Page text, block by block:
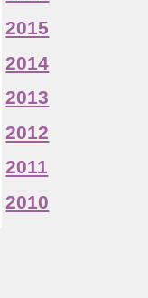
2015
2014
2013
2012
2011
2010